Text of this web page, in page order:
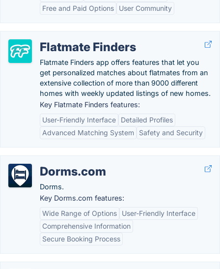
Free and Paid Options
User Community
Flatmate Finders
Flatmate Finders app offers features that let you
get personalized matches about flatmates from an
extensive collection of more than 9000 different
homes with weekly updated listings of new homes.
Key Flatmate Finders features:
User-Friendly Interface
Detailed Profiles
Advanced Matching System
Safety and Security
Dorms.com
Dorms.
Key Dorms.com features:
Wide Range of Options
User-Friendly Interface
Comprehensive Information
Secure Booking Process